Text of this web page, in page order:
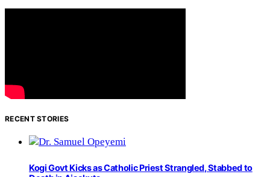
RECENT STORIES
Kogi Govt Kicks as Catholic Priest Strangled, Stabbed to